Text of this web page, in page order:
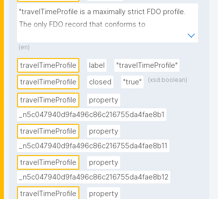
"travelTimeProfile is a maximally strict FDO profile.
The only FDO record that conforms to
http://w3id.org/RoBivaL/FDORecord/Specification/Ex
perimentParameter/travelTime."
(en)
travelTimeProfile label
"travelTimeProfile"
travelTimeProfile
closed "true" (xsd:boolean)
travelTimeProfile
property
_n5c047940d9fa496c86c216755da4fae8b1
travelTimeProfile
property
_n5c047940d9fa496c86c216755da4fae8b11
travelTimeProfile
property
_n5c047940d9fa496c86c216755da4fae8b12
travelTimeProfile
property